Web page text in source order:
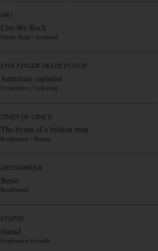
DIO
Live-We Rock
Plastic Head / Soulfood
FIVE FINGER DEATH PUNCH
American capitalist
Cooperative / Universal
TIMES OF GRACE
The hymn of a broken man
Roadrunner / Warner
DEVILDRIVER
Beast
Roadrunner
STAIND
Staind
Roadrunner Records